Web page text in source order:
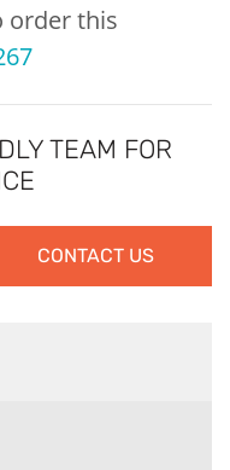
order this
TEAM FOR
CONTACT US